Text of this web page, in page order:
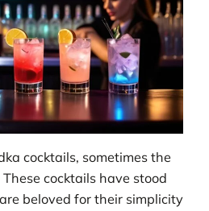
cocktails, sometimes the
cocktails have stood
beloved for their simplicity